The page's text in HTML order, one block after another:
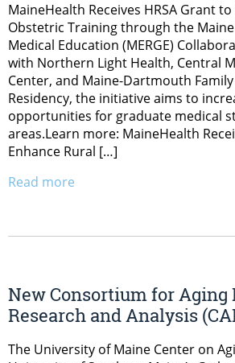
MaineHealth Receives HRSA Grant
Obstetric Training through the
Medical Education (MERGE)
with Northern Light Health, Central
Center, and Maine-Dartmouth
Residency, the initiative aims to
opportunities for graduate medical
areas.Learn more: MaineHealth
Enhance Rural […]
Read more
New Consortium for Aging
Research and Analysis
The University of Maine Center on